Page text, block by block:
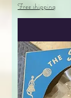
Free shipping